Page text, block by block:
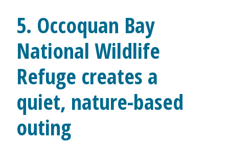
5. Occoquan Bay
National Wildlife
Refuge creates a
quiet, nature-based
outing